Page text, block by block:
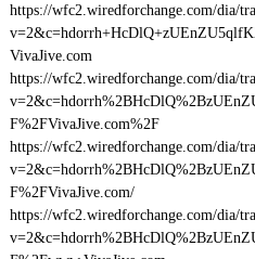
https://wfc2.wiredforchange.com/dia/
VivaJive.com
https://wfc2.wiredforchange.com/dia/
F%2FVivaJive.com%2F
https://wfc2.wiredforchange.com/dia/
F%2FVivaJive.com/
https://wfc2.wiredforchange.com/dia/